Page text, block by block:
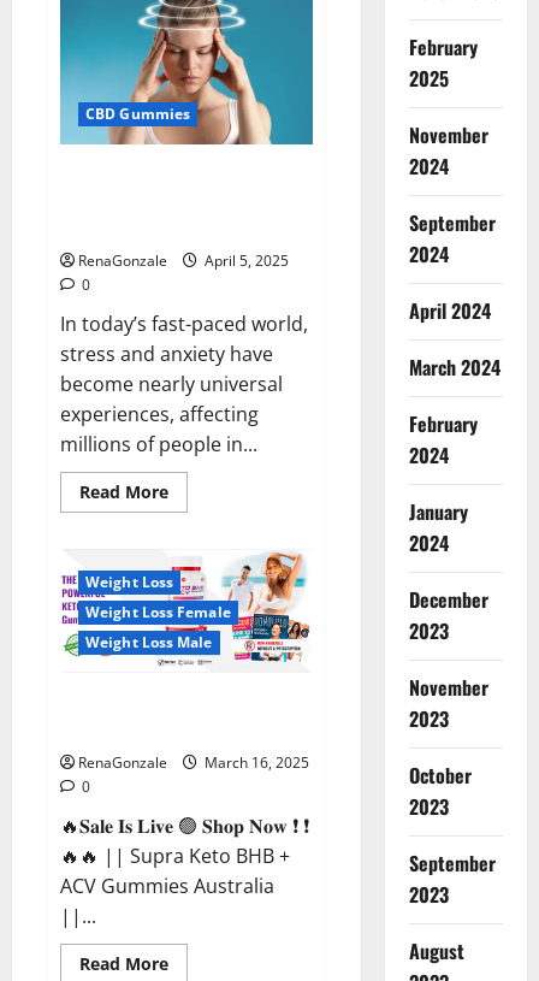
Gummies
Reviews?
CBD Gummies
RenaGonzale
April 5, 2025
0
In today’s fast-paced world,
stress and anxiety have
become nearly universal
experiences, affecting
millions of people in...
Read MoreRead
more
CBD
Capsules
–
[USA],
[UK,
IE],
CH]?
Weight Loss
Weight Loss Female
Weight Loss Male
RenaGonzale
March 16, 2025
0
🔥𝐒𝐚𝐥𝐞 𝐈𝐬 𝐋𝐢𝐯𝐞 🟢 𝐒𝐡𝐨𝐩 𝐍𝐨𝐰 ❗ ❗
🔥🔥 || Supra Keto BHB +
ACV Gummies Australia
||...
Read MoreRead
February
2025
November
2024
September
2024
April 2024
March 2024
February
2024
January
2024
December
2023
November
2023
October
2023
September
2023
August